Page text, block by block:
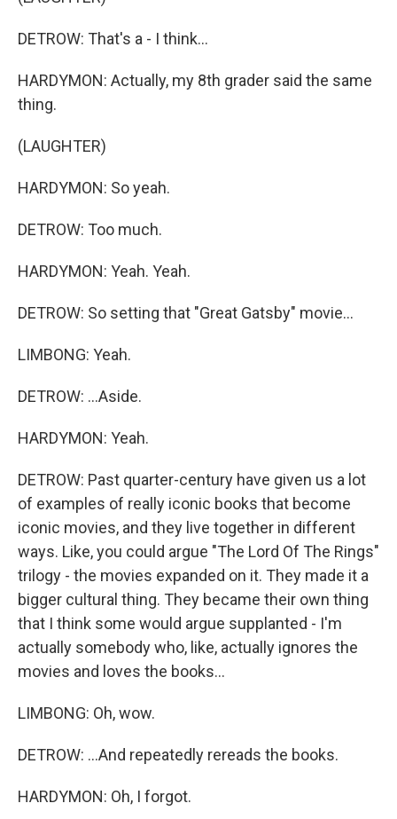
DETROW: That's a - I think...
HARDYMON: Actually, my 8th grader said the same
thing.
(LAUGHTER)
HARDYMON: So yeah.
DETROW: Too much.
HARDYMON: Yeah. Yeah.
DETROW: So setting that "Great Gatsby" movie...
LIMBONG: Yeah.
DETROW: ...Aside.
HARDYMON: Yeah.
DETROW: Past quarter-century have given us a lot
of examples of really iconic books that become
iconic movies, and they live together in different
ways. Like, you could argue "The Lord Of The Rings"
trilogy - the movies expanded on it. They made it a
bigger cultural thing. They became their own thing
that I think some would argue supplanted - I'm
actually somebody who, like, actually ignores the
movies and loves the books...
LIMBONG: Oh, wow.
DETROW: ...And repeatedly rereads the books.
HARDYMON: Oh, I forgot.